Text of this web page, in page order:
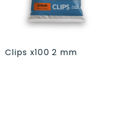
Clips x100 2 mm